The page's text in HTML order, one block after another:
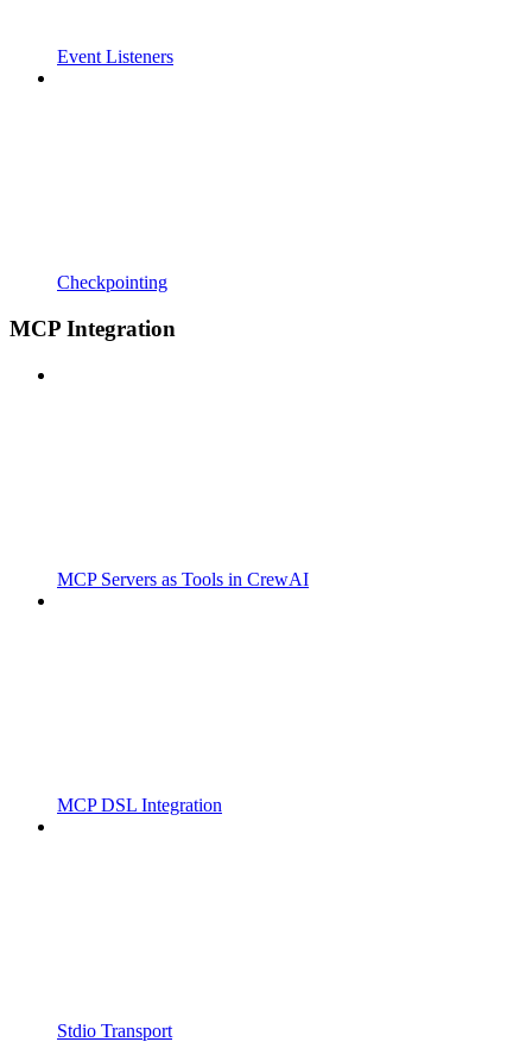
Event Listeners
Checkpointing
MCP Integration
MCP Servers as Tools in CrewAI
MCP DSL Integration
Stdio Transport